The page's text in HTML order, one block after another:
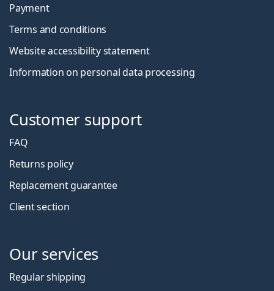
Payment
Terms and conditions
Website accessibility statement
Information on personal data processing
Customer support
FAQ
Returns policy
Replacement guarantee
Client section
Our services
Regular shipping